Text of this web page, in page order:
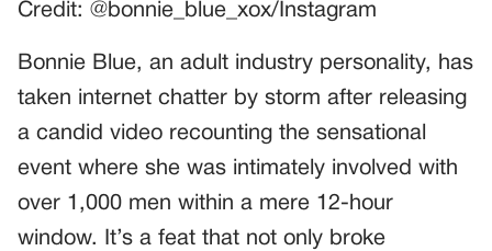
Credit: @bonnie_blue_xox/Instagram
Bonnie Blue, an adult industry personality, has
taken internet chatter by storm after releasing
a candid video recounting the sensational
event where she was intimately involved with
over 1,000 men within a mere 12-hour
window. It’s a feat that not only broke